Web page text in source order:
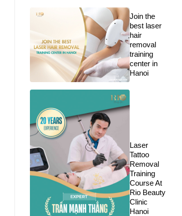
Join the
best laser
hair
removal
training
center in
Hanoi
Laser
Tattoo
Removal
Training
Course At
Rio Beauty
Clinic
Hanoi